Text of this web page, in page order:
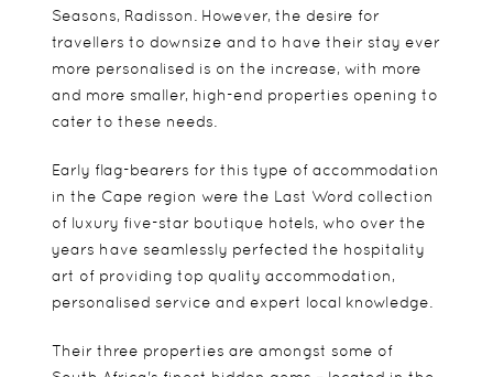
Seasons, Radisson. However, the desire for
travellers to downsize and to have their stay ever
more personalised is on the increase, with more
and more smaller, high-end properties opening to
cater to these needs.
Early flag-bearers for this type of accommodation
in the Cape region were the Last Word collection
of luxury five-star boutique hotels, who over the
years have seamlessly perfected the hospitality
art of providing top quality accommodation,
personalised service and expert local knowledge.
Their three properties are amongst some of